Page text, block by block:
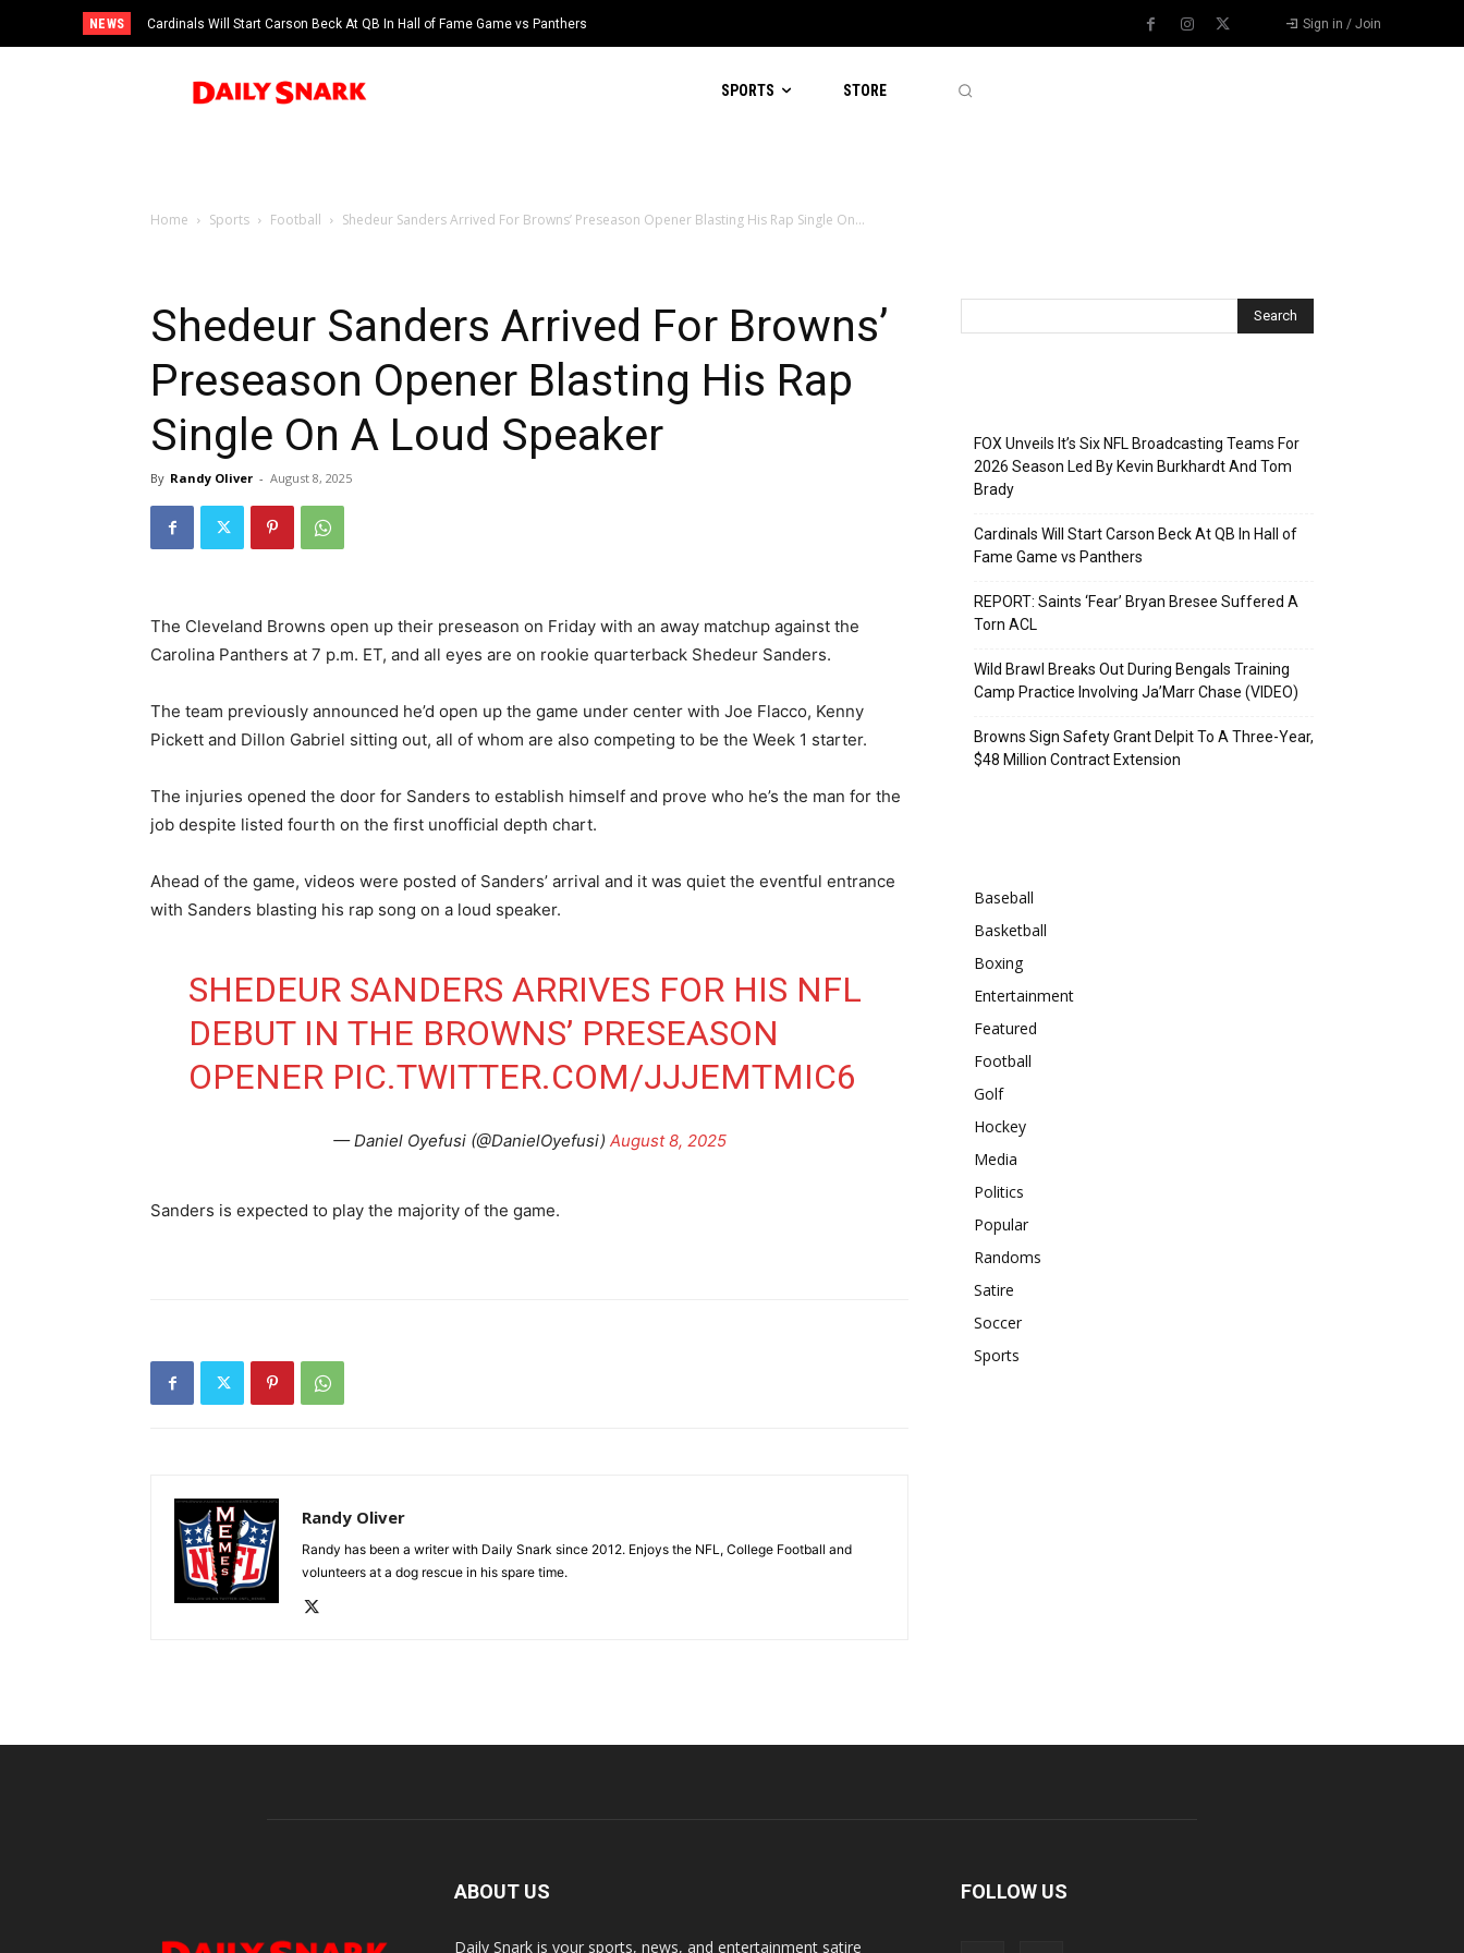
NEWS Cardinals Will Start Carson Beck At QB In Hall of Fame Game vs Panthers Sign in / Join
SPORTS STORE
Home Sports Football Shedeur Sanders Arrived For Browns’ Preseason Opener Blasting His Rap Single On...
Shedeur Sanders Arrived For Browns’
Preseason Opener Blasting His Rap
Single On A Loud Speaker
By Randy Oliver - August 8, 2025
The Cleveland Browns open up their preseason on Friday with an away matchup against the
Carolina Panthers at 7 p.m. ET, and all eyes are on rookie quarterback Shedeur Sanders.
The team previously announced he’d open up the game under center with Joe Flacco, Kenny
Pickett and Dillon Gabriel sitting out, all of whom are also competing to be the Week 1 starter.
The injuries opened the door for Sanders to establish himself and prove who he’s the man for the
job despite listed fourth on the first unofficial depth chart.
Ahead of the game, videos were posted of Sanders’ arrival and it was quiet the eventful entrance
with Sanders blasting his rap song on a loud speaker.
SHEDEUR SANDERS ARRIVES FOR HIS NFL
DEBUT IN THE BROWNS’ PRESEASON
OPENER PIC.TWITTER.COM/JJJEMTMIC6
— Daniel Oyefusi (@DanielOyefusi) August 8, 2025
Sanders is expected to play the majority of the game.
Randy Oliver
Randy has been a writer with Daily Snark since 2012. Enjoys the NFL, College Football and
volunteers at a dog rescue in his spare time.
FOX Unveils It’s Six NFL Broadcasting Teams For
2026 Season Led By Kevin Burkhardt And Tom
Brady
Cardinals Will Start Carson Beck At QB In Hall of
Fame Game vs Panthers
REPORT: Saints ‘Fear’ Bryan Bresee Suffered A
Torn ACL
Wild Brawl Breaks Out During Bengals Training
Camp Practice Involving Ja’Marr Chase (VIDEO)
Browns Sign Safety Grant Delpit To A Three-Year,
$48 Million Contract Extension
Baseball
Basketball
Boxing
Entertainment
Featured
Football
Golf
Hockey
Media
Politics
Popular
Randoms
Satire
Soccer
Sports
ABOUT US
Daily Snark is your sports, news, and entertainment satire
FOLLOW US